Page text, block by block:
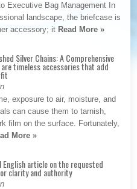
Executive Bag Management In
landscape, the briefcase is
accessory; it Read More »
Silver Chains: A Comprehensive
timeless accessories that add
exposure to air, moisture, and
can cause them to tarnish,
film on the surface. Fortunately,
More »
article on the requested
clarity and authority